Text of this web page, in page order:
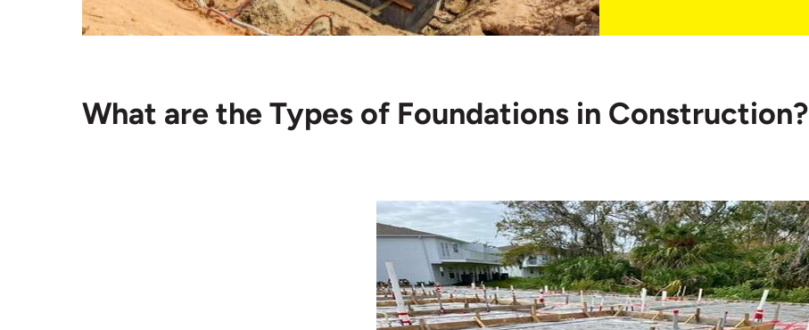
What are the Types of Foundations in Construction?